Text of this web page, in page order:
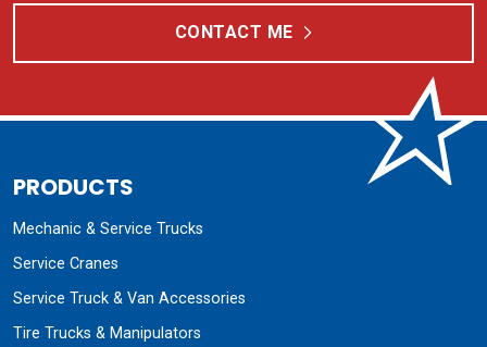
CONTACT ME
PRODUCTS
Mechanic & Service Trucks
Service Cranes
Service Truck & Van Accessories
Tire Trucks & Manipulators